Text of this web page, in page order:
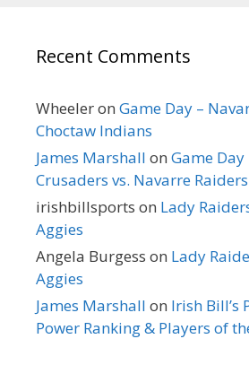
Recent Comments
Wheeleron Game Day –
Choctaw Indians
James Marshall on Game
Crusaders vs. Navarre Raiders
irishbillsports on Lady
Aggies
Angela Burgess on Lady
Aggies
James Marshall on Irish Bill’s
Power Ranking & Players of